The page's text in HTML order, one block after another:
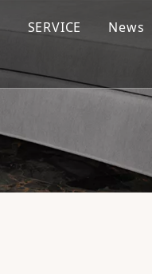
SERVICE
News